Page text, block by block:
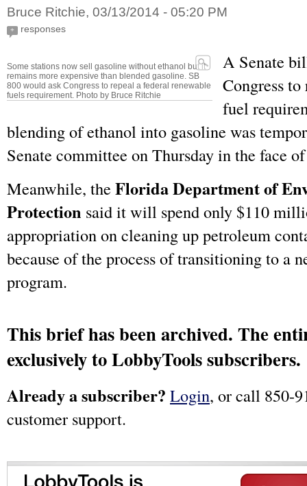
Bruce Ritchie, 03/13/2014 - 05:20 PM
+ responses
Some stations now sell gasoline without ethanol but it
remains more expensive than blended gasoline. SB
800 would ask Congress to repeal a federal renewable
fuels requirement. Photo by Bruce Ritchie
A Senate
Congress
fuel
blending of ethanol into gasoline was
Senate committee on Thursday in the face
Meanwhile, the Florida Department of
Protection said it will spend only $110
appropriation on cleaning up petroleum
because of the process of transitioning to a
program.
This brief has been archived. The
exclusively to LobbyTools subscribers.
Already a subscriber? Login, or call 850-
customer support.